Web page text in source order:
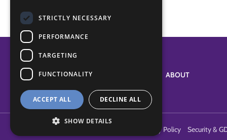
ABOUT
Privacy Policy Security &
STRICTLY NECESSARY
PERFORMANCE
TARGETING
FUNCTIONALITY
ACCEPT ALL DECLINE ALL
SHOW DETAILS